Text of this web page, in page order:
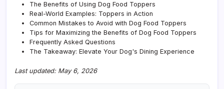
The Benefits of Using Dog Food Toppers
Real-World Examples: Toppers in Action
Common Mistakes to Avoid with Dog Food Toppers
Tips for Maximizing the Benefits of Dog Food Toppers
Frequently Asked Questions
The Takeaway: Elevate Your Dog's Dining Experience
Last updated: May 6, 2026